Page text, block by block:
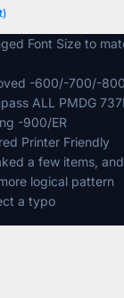
Font Size to
-600/-700/-
ALL PMDG
-900/ER
Printer Friendly
a few items,
logical pattern
a typo